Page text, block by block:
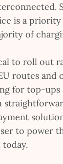
is a priority
of
to roll out
routes and
for top-ups
to power